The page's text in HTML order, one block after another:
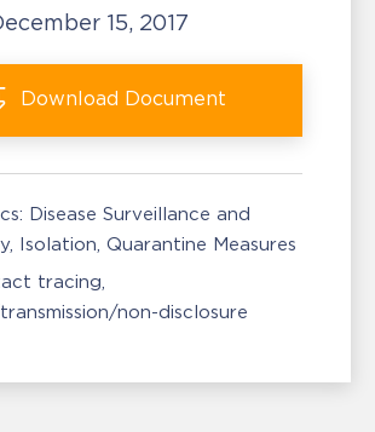
15, 2017
Download Document
Disease Surveillance and
Isolation, Quarantine Measures
tracing
non-disclosure